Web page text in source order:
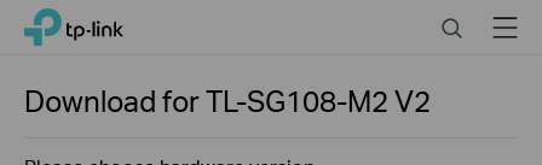
Click
navigation
TP-Link, Reliably Smart SearchMenu
Download forTL-SG108-M2V2